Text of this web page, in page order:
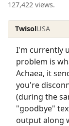
127,422 views.
TwisolUSA
I'm currently
problem is
Achaea, it
you're
(during the
"goodbye"
output along